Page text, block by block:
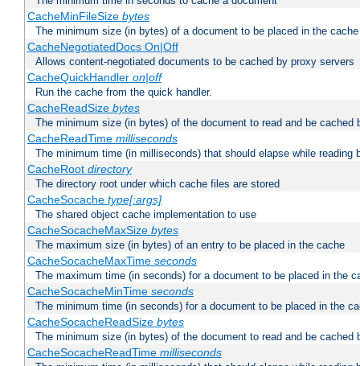
CacheMinFileSize bytes
The minimum size (in bytes) of a document to be placed in the cache
CacheNegotiatedDocs On|Off
Allows content-negotiated documents to be cached by proxy servers
CacheQuickHandler on|off
Run the cache from the quick handler.
CacheReadSize bytes
The minimum size (in bytes) of the document to read and be cached
CacheReadTime milliseconds
The minimum time (in milliseconds) that should elapse while reading
CacheRoot directory
The directory root under which cache files are stored
CacheSocache type[:args]
The shared object cache implementation to use
CacheSocacheMaxSize bytes
The maximum size (in bytes) of an entry to be placed in the cache
CacheSocacheMaxTime seconds
The maximum time (in seconds) for a document to be placed in the
CacheSocacheMinTime seconds
The minimum time (in seconds) for a document to be placed in the
CacheSocacheReadSize bytes
The minimum size (in bytes) of the document to read and be cached
CacheSocacheReadTime milliseconds